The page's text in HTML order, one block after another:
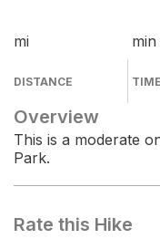
mi
DISTANCE
min
TIME
Overview
This is a moderate
Park.
Rate this Hike